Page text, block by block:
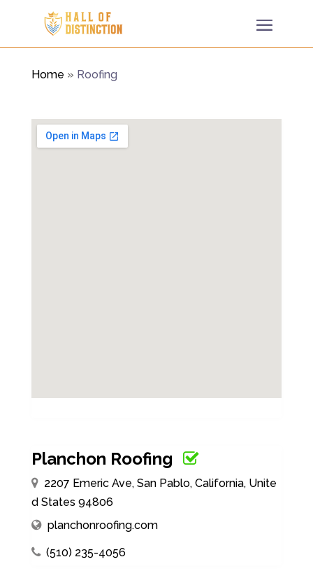
Home » Roofing
Planchon Roofing
2207 Emeric Ave, San Pablo, California, Unite
d States 94806
planchonroofing.com
(510) 235-4056